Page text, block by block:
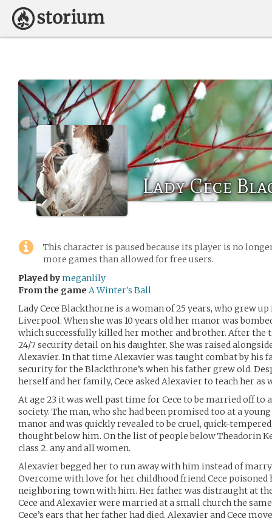
Lady Cece
This character is paused because its player is no
more games than allowed for free users.
Played bymeganlily
From the game A Winter's Ball
Lady Cece Blackthorne is a woman of 25 years, who grew
Liverpool. When she was 10 years old her manor was
which successfully killed her mother and brother. After the
24/7 security detail on his daughter. She was raised
Alexavier. In that time Alexavier was taught combat by his
security for the Blackthrone’s when his father grew old.
herself and her family, Cece asked Alexavier to teach her as
At age 23 it was well past time for Cece to be married off to
society. The man, who she had been promised too at a
manor and was quickly revealed to be cruel, quick-
thought below him. On the list of people below Theadorin
class 2. any and all women.
Alexavier begged her to run away with him instead of
Overcome with love for her childhood friend Cece poisoned
neighboring town with him. Her father was distraught at
Cece and Alexavier were married at a small church the
Cece’s ears that her father had died. Alexavier and Cece